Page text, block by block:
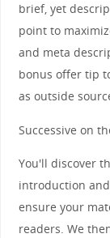
brief, yet
point to
and meta
bonus offer tip
as outside
Successive on
You'll discover
introduction
ensure your
readers. We